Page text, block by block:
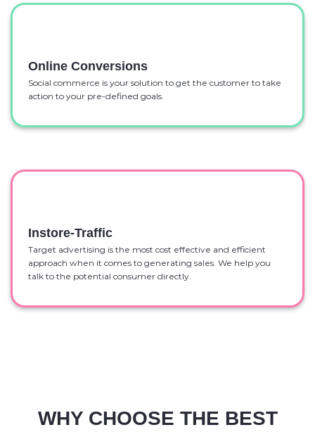
Online Conversions
Social commerce is your solution to get the customer to take
action to your pre-defined goals.
Instore-Traffic
Target advertising is the most cost effective and efficient
approach when it comes to generating sales. We help you
talk to the potential consumer directly.
WHY CHOOSE THE BEST